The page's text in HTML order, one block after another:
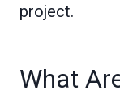
project.
What